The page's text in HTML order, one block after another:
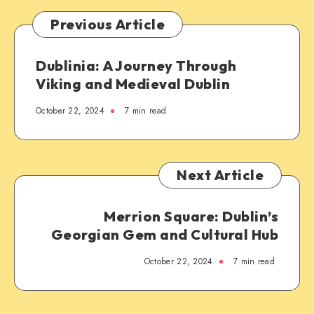
Previous Article
Dublinia: A Journey Through
Viking and Medieval Dublin
October 22, 2024 7 min read
Next Article
Merrion Square: Dublin’s
Georgian Gem and Cultural Hub
October 22, 2024 7 min read